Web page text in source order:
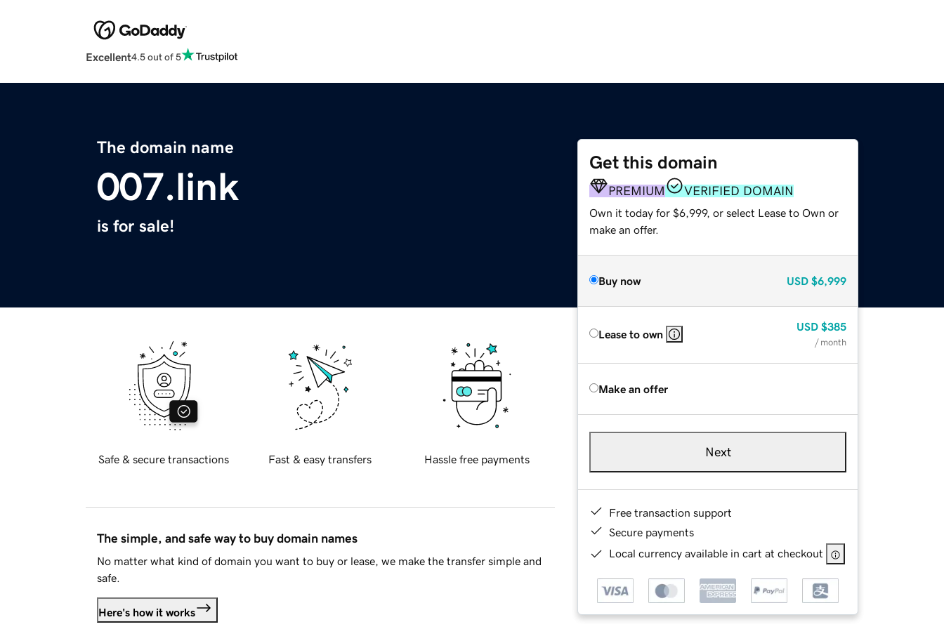
Excellent4.5 out of 5
The domain name
007.link
is for sale!
Get this domain
PREMIUM VERIFIED DOMAIN
Own it today for $6,999, or select Lease to Own or
make an offer.
Buy now USD $6,999
Lease to own
USD $385
/ month
Make an offer
Next
Free transaction support
Secure payments
Local currency available in cart at checkout
Safe & secure transactions Fast & easy transfers Hassle free payments
The simple, and safe way to buy domain names
No matter what kind of domain you want to buy or lease, we make the transfer simple and
safe.
Here's how it works